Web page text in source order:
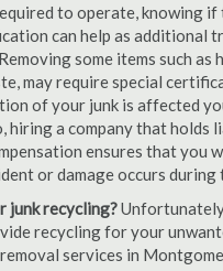
to operate, knowing if
can help as additional
some items such as
may require special
of your junk is affected
hiring a company that holds
ensures that you
or damage occurs during
junk recycling?
recycling for your
services in